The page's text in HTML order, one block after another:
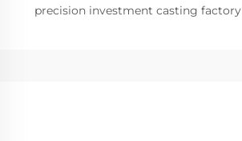
precision investment casting factory